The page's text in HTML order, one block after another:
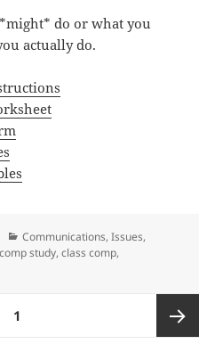
do or what you
actually do.
Categories
Communications,Issues,
study,class comp,
Comp Study Resources
1